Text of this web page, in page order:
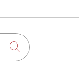
Click to